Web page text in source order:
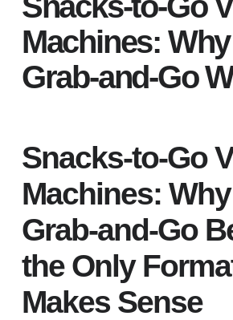
Machines: Why
Grab‑and‑Go
Snacks‑to‑Go
Machines: Why
Grab‑and‑Go
the Only
Makes Sense